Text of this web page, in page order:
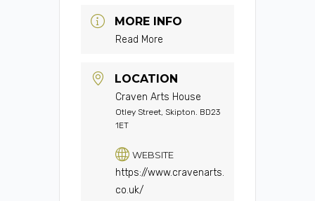
MORE INFO
Read More
LOCATION
Craven Arts House
Otley Street, Skipton. BD23
1ET
WEBSITE
https://www.cravenarts.
co.uk/